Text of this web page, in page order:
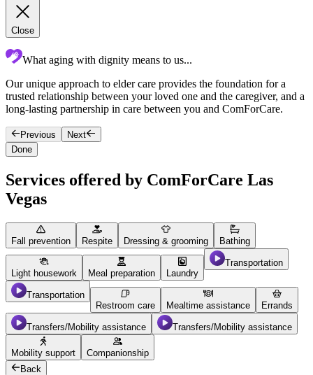
Close
What aging with dignity means to us...
Our unique approach to elder care provides the foundation for a
trusted relationship between your loved one and the caregiver, and a
long-lasting partnership in care between you and ComForCare.
Previous
Next
Done
Services offered by ComForCare Las
Vegas
Fall prevention Respite Dressing & grooming Bathing
Light housework Meal preparation Laundry
Transportation
Transportation
Restroom care
Mealtime assistance Errands
Transfers/Mobility assistance Transfers/Mobility assistance
Mobility support
Companionship
Back